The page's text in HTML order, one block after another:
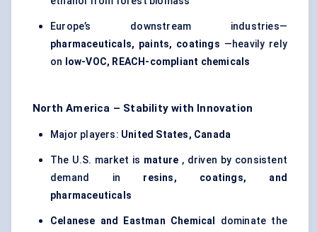
Europe’s downstream industries—
pharmaceuticals, paints, coatings —heavily rely
on
low-VOC, REACH-compliant chemicals
North America – Stability with Innovation
Major players: United States, Canada
The U.S. market is mature , driven by consistent
demand in resins, coatings, and
pharmaceuticals
Celanese and Eastman Chemical
dominate the